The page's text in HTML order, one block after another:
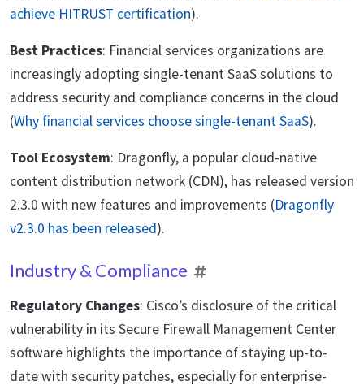
achieve HITRUST certification).
Best Practices: Financial services organizations are
increasingly adopting single-tenant SaaS solutions to
address security and compliance concerns in the cloud
(Why financial services choose single-tenant SaaS).
Tool Ecosystem: Dragonfly, a popular cloud-native
content distribution network (CDN), has released version
2.3.0 with new features and improvements (Dragonfly
v2.3.0 has been released).
Industry & Compliance
Regulatory Changes: Cisco’s disclosure of the critical
vulnerability in its Secure Firewall Management Center
software highlights the importance of staying up-to-
date with security patches, especially for enterprise-